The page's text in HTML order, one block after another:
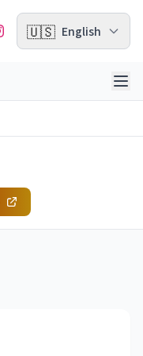
🇺🇸 English